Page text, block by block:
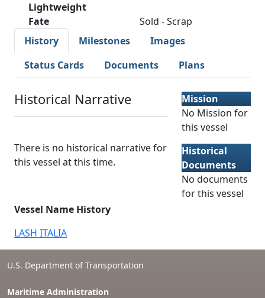
Lightweight
Fate
Sold - Scrap
History
Milestones
Images
Status Cards
Documents Plans
Historical Narrative
There is no historical narrative for
this vessel at this time.
Vessel Name History
LASH ITALIA
Mission
No Mission for
this vessel
Historical
Documents
No documents
for this vessel
U.S. Department of Transportation
Maritime Administration